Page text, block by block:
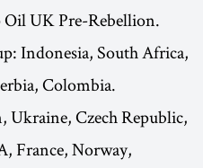
Oil UK Pre-Rebellion.
Indonesia, South Africa,
Colombia.
Ukraine, Czech Republic,
France, Norway,